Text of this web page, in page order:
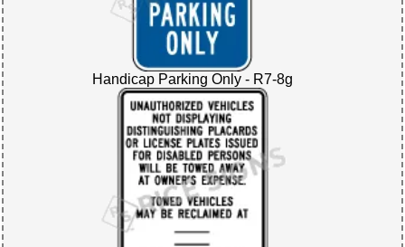
Handicap Parking Only - R7-8g